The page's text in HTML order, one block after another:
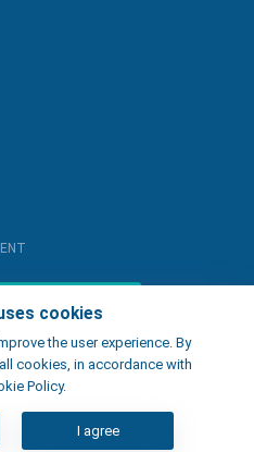
cookies
the user experience. By
cookies, in accordance with
Policy.
I agree